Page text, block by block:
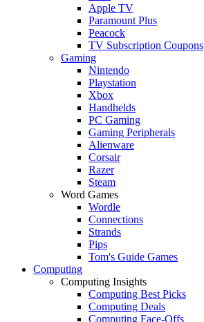
Apple TV
Paramount Plus
Peacock
TV Subscription Coupons
Gaming
Nintendo
Playstation
Xbox
Handhelds
PC Gaming
Gaming Peripherals
Alienware
Corsair
Razer
Steam
Word Games
Wordle
Connections
Strands
Pips
Tom's Guide Games
Computing
Computing Insights
Computing Best Picks
Computing Deals
Computing Face-Offs